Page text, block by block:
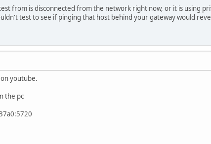
ms !H
from is disconnected from the network right now, or it is using
test to see if pinging that host behind your gateway would
youtube.
the pc